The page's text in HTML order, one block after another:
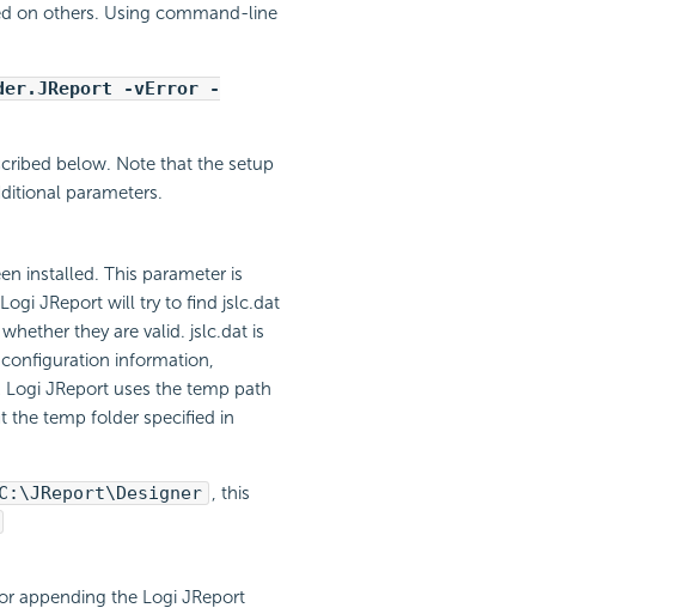
on others. Using command-line
-vError -
below. Note that the setup
parameters.
installed. This parameter is
JReport will try to find jslc.dat
they are valid. jslc.dat is
information,
JReport uses the temp path
the temp folder specified in
C:\JReport\Designer , this
appending the Logi JReport